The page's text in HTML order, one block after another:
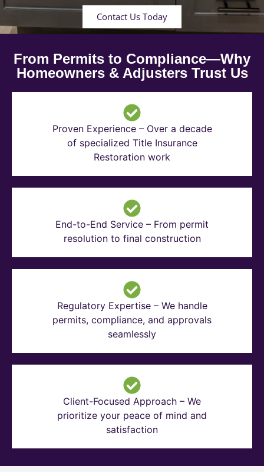
Contact Us Today
From Permits to Compliance—Why
Homeowners & Adjusters Trust Us
Proven Experience – Over a decade
of specialized Title Insurance
Restoration work
End-to-End Service – From permit
resolution to final construction
Regulatory Expertise – We handle
permits, compliance, and approvals
seamlessly
Client-Focused Approach – We
prioritize your peace of mind and
satisfaction